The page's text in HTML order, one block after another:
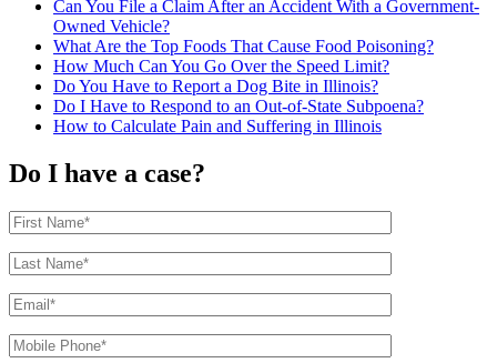
Can You File a Claim After an Accident With a Government-
Owned Vehicle?
What Are the Top Foods That Cause Food Poisoning?
How Much Can You Go Over the Speed Limit?
Do You Have to Report a Dog Bite in Illinois?
Do I Have to Respond to an Out-of-State Subpoena?
How to Calculate Pain and Suffering in Illinois
Do I have a case?